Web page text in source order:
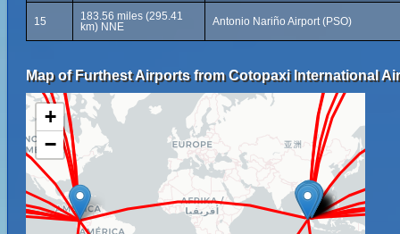
15
183.56 miles (295.41
km) NNE
Antonio Nariño Airport (PSO)
Map of Furthest Airports from Cotopaxi International
+
−